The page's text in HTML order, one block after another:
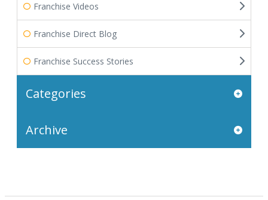
Franchise Videos
Franchise Direct Blog
Franchise Success Stories
Categories
Archive